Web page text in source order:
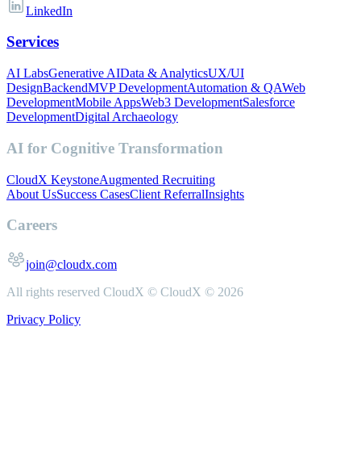
LinkedIn
Services
AI LabsGenerative AIData & AnalyticsUX/UI
DesignBackendMVP DevelopmentAutomation & QAWeb
DevelopmentMobile AppsWeb3 DevelopmentSalesforce
DevelopmentDigital Archaeology
AI for Cognitive Transformation
CloudX KeystoneAugmented Recruiting
About UsSuccess CasesClient ReferralInsights
Careers
join@cloudx.com
All rights reserved CloudX © CloudX © 2026
Privacy Policy